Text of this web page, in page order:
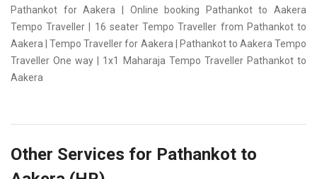
Pathankot for Aakera | Online booking Pathankot to Aakera
Tempo Traveller | 16 seater Tempo Traveller from Pathankot to
Aakera | Tempo Traveller for Aakera | Pathankot to Aakera Tempo
Traveller One way | 1x1 Maharaja Tempo Traveller Pathankot to
Aakera
Other Services for Pathankot to